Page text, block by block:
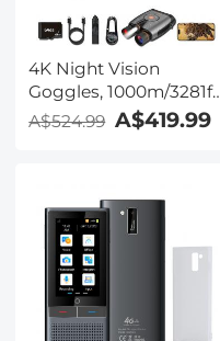
4K Night Vision
Goggles, 1000m/3281ft
Infrared, Full Color
5100mAh Battery,
Kentfaith
A$524.99 A$419.99